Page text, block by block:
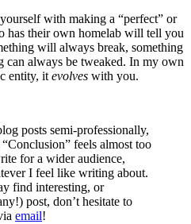
with making a “perfect” or
has their own homelab will tell you
will always break, something
can always be tweaked. In my own
entity, itevolves with you.
posts semi-professionally,
feels almost too
for a wider audience,
I feel like writing about.
find interesting, or
post, don’t hesitate to
email!